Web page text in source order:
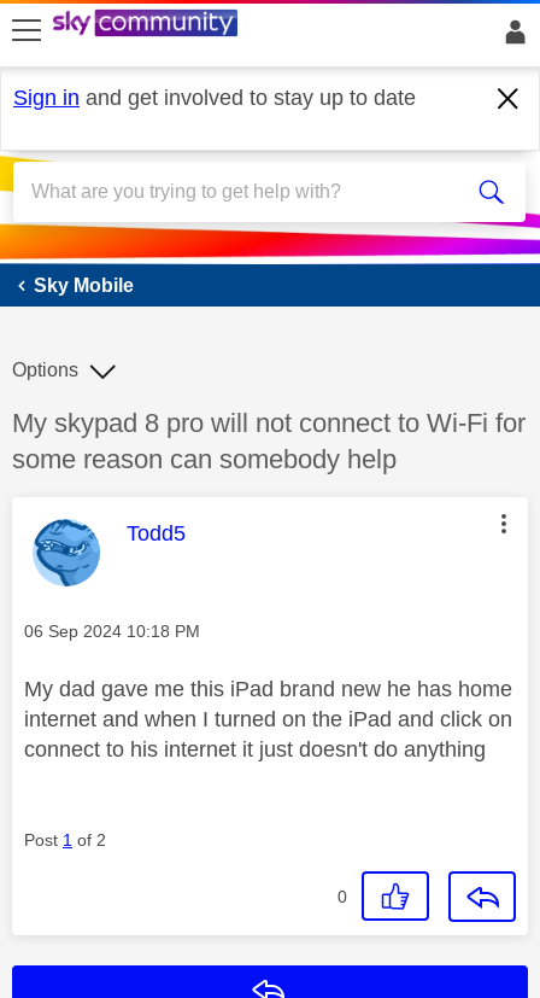
skip to search
skip to content
skip to footer
Sign in and get involved to stay up to date
Sky Mobile
Sky Mobile
Discussion topic:
My skypad 8 pro will not connect to Wi-Fi for
some reason can somebody help
Options
This message was authored by:
Todd5
Message posted on
‎06 Sep 2024 10:18 PM
My dad gave me this iPad brand new he has home
internet and when I turned on the iPad and click on
connect to his internet it just doesn't do anything
Post 1 of 2
0